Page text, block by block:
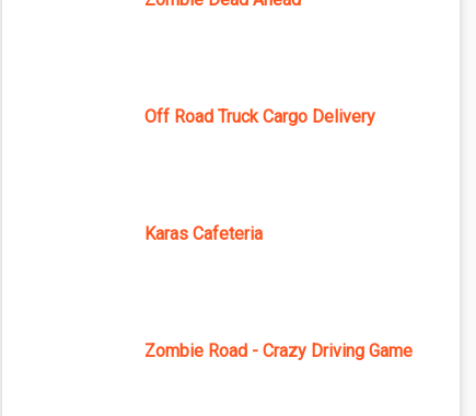
Off Road Truck Cargo Delivery
Karas Cafeteria
Zombie Road - Crazy Driving Game